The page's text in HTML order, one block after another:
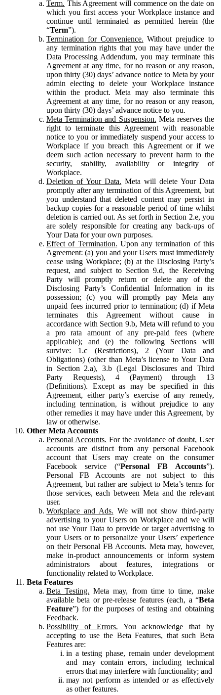
Term. This Agreement will commence on the date on
which you first access your Workplace instance and
continue until terminated as permitted herein (the
“Term”).
Termination for Convenience. Without prejudice to
any termination rights that you may have under the
Data Processing Addendum, you may terminate this
Agreement at any time, for no reason or any reason,
upon thirty (30) days’ advance notice to Meta by your
admin electing to delete your Workplace instance
within the product. Meta may also terminate this
Agreement at any time, for no reason or any reason,
upon thirty (30) days’ advance notice to you.
Meta Termination and Suspension. Meta reserves the
right to terminate this Agreement with reasonable
notice to you or immediately suspend your access to
Workplace if you breach this Agreement or if we
deem such action necessary to prevent harm to the
security, stability, availability or integrity of
Workplace.
Deletion of Your Data. Meta will delete Your Data
promptly after any termination of this Agreement, but
you understand that deleted content may persist in
backup copies for a reasonable period of time whilst
deletion is carried out. As set forth in Section 2.e, you
are solely responsible for creating any back-ups of
Your Data for your own purposes.
Effect of Termination. Upon any termination of this
Agreement: (a) you and your Users must immediately
cease using Workplace; (b) at the Disclosing Party’s
request, and subject to Section 9.d, the Receiving
Party will promptly return or delete any of the
Disclosing Party’s Confidential Information in its
possession; (c) you will promptly pay Meta any
unpaid fees incurred prior to termination; (d) if Meta
terminates this Agreement without cause in
accordance with Section 9.b, Meta will refund to you
a pro rata amount of any pre-paid fees (where
applicable); and (e) the following Sections will
survive: 1.c (Restrictions), 2 (Your Data and
Obligations) (other than Meta’s license to Your Data
in Section 2.a), 3.b (Legal Disclosures and Third
Party Requests), 4 (Payment) through 13
(Definitions). Except as may be specified in this
Agreement, either party’s exercise of any remedy,
including termination, is without prejudice to any
other remedies it may have under this Agreement, by
law or otherwise.
Other Meta Accounts
Personal Accounts. For the avoidance of doubt, User
accounts are distinct from any personal Facebook
account that Users may create on the consumer
Facebook service (“Personal FB Accounts”).
Personal FB Accounts are not subject to this
Agreement, but rather are subject to Meta’s terms for
those services, each between Meta and the relevant
user.
Workplace and Ads. We will not show third-party
advertising to your Users on Workplace and we will
not use Your Data to provide or target advertising to
your Users or to personalize your Users’ experience
on their Personal FB Accounts. Meta may, however,
make in-product announcements or inform system
administrators about features, integrations or
functionality related to Workplace.
Beta Features
Beta Testing. Meta may, from time to time, make
available beta or pre-release features (each, a “Beta
Feature”) for the purposes of testing and obtaining
Feedback.
Possibility of Errors. You acknowledge that by
accepting to use the Beta Features, that such Beta
Features are:
in a testing phase, remain under development
and may contain errors, including technical
errors that may interfere with functionality; and
may not perform as intended or as effectively
as other features.